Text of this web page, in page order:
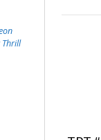
Thrill